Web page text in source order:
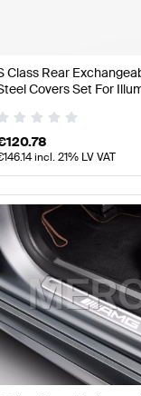
Accessories
Class Rear
Covers Set For
120.78
146.14incl. 21% LV VAT